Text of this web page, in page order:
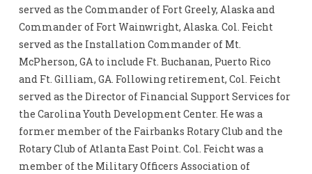
served as the Commander of Fort Greely, Alaska and
Commander of Fort Wainwright, Alaska. Col. Feicht
served as the Installation Commander of Mt.
McPherson, GA to include Ft. Buchanan, Puerto Rico
and Ft. Gilliam, GA. Following retirement, Col. Feicht
served as the Director of Financial Support Services for
the Carolina Youth Development Center. He was a
former member of the Fairbanks Rotary Club and the
Rotary Club of Atlanta East Point. Col. Feicht was a
member of the Military Officers Association of